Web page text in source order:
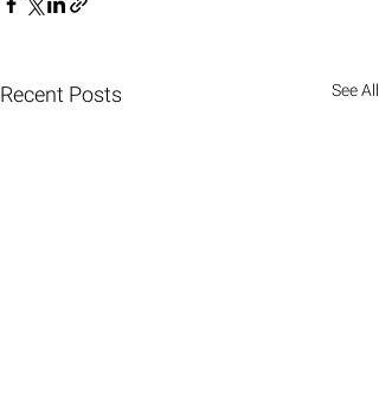
Recent Posts See All